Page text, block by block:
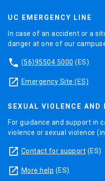
UC EMERGENCY LINE
In case of an accident or a
danger at one of our
phone (56)95504 5000 (ES)
launch Emergency Site (ES)
SEXUAL VIOLENCE
For guidance and support in
violence or sexual violence
launch Contact for support (ES)
launch More help (ES)